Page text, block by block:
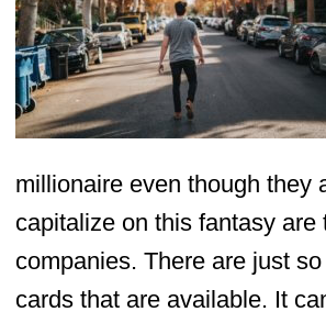
millionaire even though they
capitalize on this fantasy are
companies. There are just
cards that are available. It